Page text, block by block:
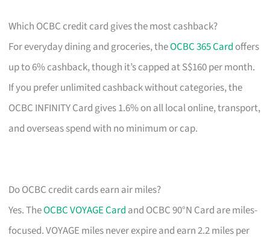
Which OCBC credit card gives the most cashback?
For everyday dining and groceries, theOCBC 365 Card offers
up to 6% cashback, though it’s capped at S$160 per month.
If you prefer unlimited cashback without categories, the
OCBC INFINITY Card gives 1.6% on all local online, transport,
and overseas spend with no minimum or cap.
Do OCBC credit cards earn air miles?
Yes. TheOCBC VOYAGE Card and OCBC 90°N Card are miles-
focused. VOYAGE miles never expire and earn 2.2 miles per